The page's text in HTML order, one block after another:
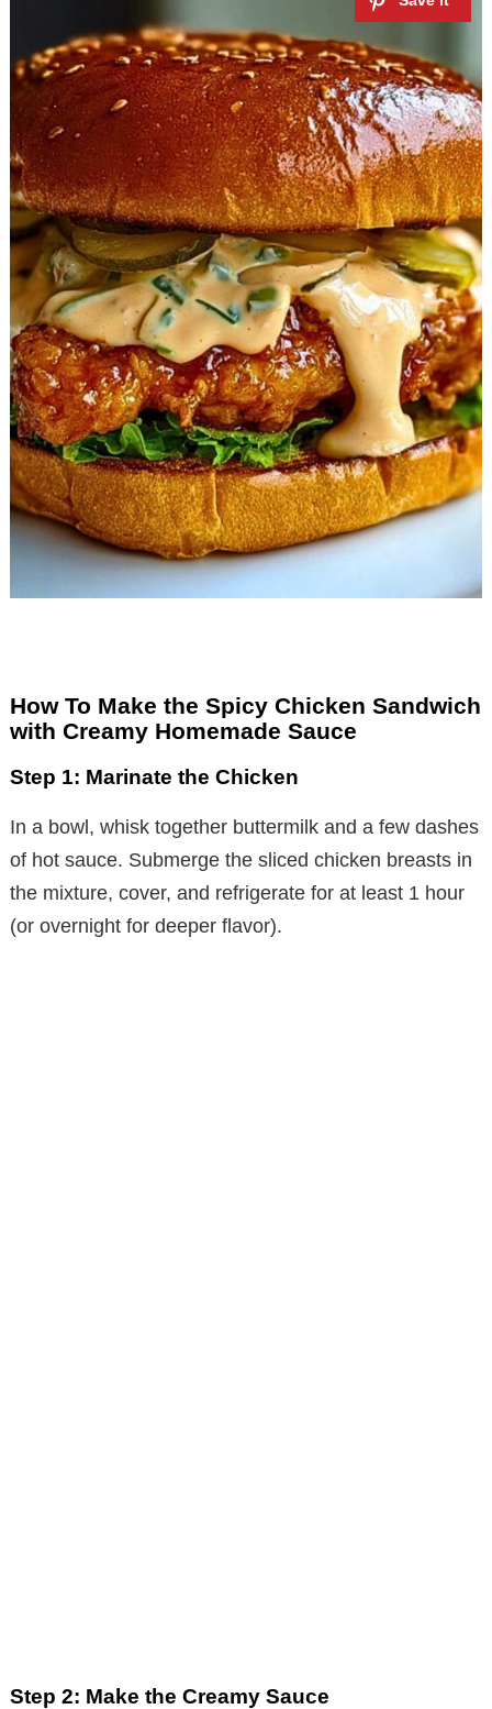
How To Make the Spicy Chicken Sandwich
with Creamy Homemade Sauce
Step 1: Marinate the Chicken
In a bowl, whisk together buttermilk and a few dashes
of hot sauce. Submerge the sliced chicken breasts in
the mixture, cover, and refrigerate for at least 1 hour
(or overnight for deeper flavor).
Step 2: Make the Creamy Sauce